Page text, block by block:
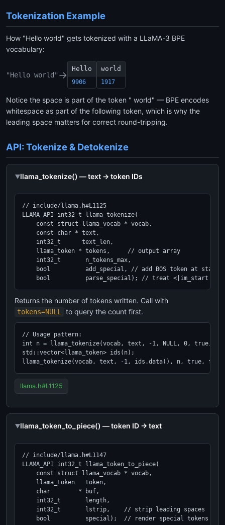
Tokenization Example
How "Hello world" gets tokenized with a LLaMA-3 BPE
vocabulary:
"Hello world" → Hello
9906
world
1917
Notice the space is part of the token " world" — BPE encodes
whitespace as part of the following token, which is why the
leading space matters for correct round-tripping.
API: Tokenize & Detokenize
llama_tokenize() — text → token IDs
// include/llama.h#L1125
LLAMA_API int32_t llama_tokenize(
    const struct llama_vocab * vocab,
    const char * text,
    int32_t      text_len,
    llama_token * tokens,     // output array
    int32_t       n_tokens_max,
    bool          add_special, // add BOS token at start?
bool          parse_special); // treat <|im_start|>
Returns the number of tokens written. Call with
tokens=NULL to query the count first.
// Usage pattern:
int n = llama_tokenize(vocab, text, -1, NULL, 0, true,
std::vector<llama_token> ids(n);
llama_tokenize(vocab, text, -1, ids.data(), n, true,
llama.h#L1125
llama_token_to_piece() — token ID → text
// include/llama.h#L1147
LLAMA_API int32_t llama_token_to_piece(
    const struct llama_vocab * vocab,
    llama_token   token,
    char        * buf,
    int32_t       length,
    int32_t       lstrip,    // strip leading spaces
bool          special);  // render special tokens as